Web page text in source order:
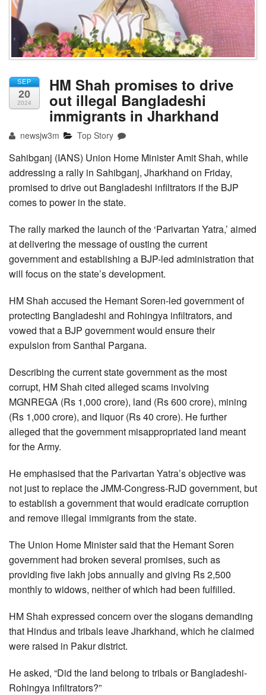
SEP
20
2024
HM Shah promises to drive
out illegal Bangladeshi
immigrants in Jharkhand
newsjw3m Top Story
Sahibganj (IANS) Union Home Minister Amit Shah, while
addressing a rally in Sahibganj, Jharkhand on Friday,
promised to drive out Bangladeshi infiltrators if the BJP
comes to power in the state.
The rally marked the launch of the ‘Parivartan Yatra,’ aimed
at delivering the message of ousting the current
government and establishing a BJP-led administration that
will focus on the state’s development.
HM Shah accused the Hemant Soren-led government of
protecting Bangladeshi and Rohingya infiltrators, and
vowed that a BJP government would ensure their
expulsion from Santhal Pargana.
Describing the current state government as the most
corrupt, HM Shah cited alleged scams involving
MGNREGA (Rs 1,000 crore), land (Rs 600 crore), mining
(Rs 1,000 crore), and liquor (Rs 40 crore). He further
alleged that the government misappropriated land meant
for the Army.
He emphasised that the Parivartan Yatra’s objective was
not just to replace the JMM-Congress-RJD government, but
to establish a government that would eradicate corruption
and remove illegal immigrants from the state.
The Union Home Minister said that the Hemant Soren
government had broken several promises, such as
providing five lakh jobs annually and giving Rs 2,500
monthly to widows, neither of which had been fulfilled.
HM Shah expressed concern over the slogans demanding
that Hindus and tribals leave Jharkhand, which he claimed
were raised in Pakur district.
He asked, “Did the land belong to tribals or Bangladeshi-
Rohingya infiltrators?”